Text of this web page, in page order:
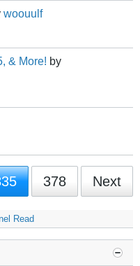
woouulf
& More! by
378 Next
Read